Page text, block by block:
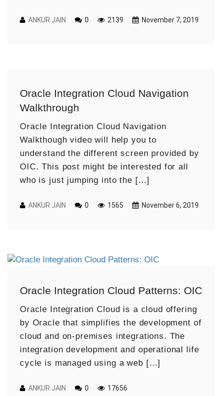
ANKUR JAIN 0 2139 November 7, 2019
Oracle Integration Cloud Navigation
Walkthrough
Oracle Integration Cloud Navigation
Walkthough video will help you to
understand the different screen provided by
OIC. This post might be interested for all
who is just jumping into the […]
ANKUR JAIN 0 1565 November 6, 2019
Oracle Integration Cloud Patterns: OIC
Oracle Integration Cloud is a cloud offering
by Oracle that simplifies the development of
cloud and on-premises integrations. The
integration development and operational life
cycle is managed using a web […]
ANKUR JAIN 0 17656